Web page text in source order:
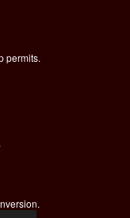
permits.